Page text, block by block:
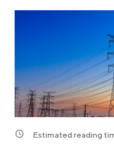
Estimated reading